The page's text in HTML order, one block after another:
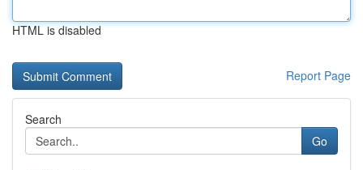
HTML is disabled
Report Page
Search
Go